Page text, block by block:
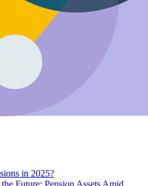
in 2025?
Future: Pension Assets Amid